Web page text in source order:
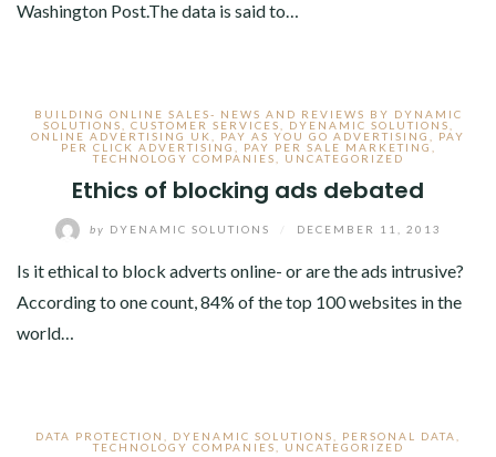
Washington Post.The data is said to…
BUILDING ONLINE SALES- NEWS AND REVIEWS BY DYNAMIC
SOLUTIONS
CUSTOMER SERVICES DYENAMIC SOLUTIONS
ONLINE ADVERTISING UK
PAY AS YOU GO ADVERTISING
PAY
PER CLICK ADVERTISING
PAY PER SALE MARKETING
TECHNOLOGY COMPANIES
UNCATEGORIZED
Ethics of blocking ads debated
by DYENAMIC SOLUTIONS DECEMBER 11, 2013
Is it ethical to block adverts online- or are the ads intrusive?
According to one count, 84% of the top 100 websites in the
world…
DATA PROTECTION DYENAMIC SOLUTIONS PERSONAL DATA
TECHNOLOGY COMPANIES
UNCATEGORIZED